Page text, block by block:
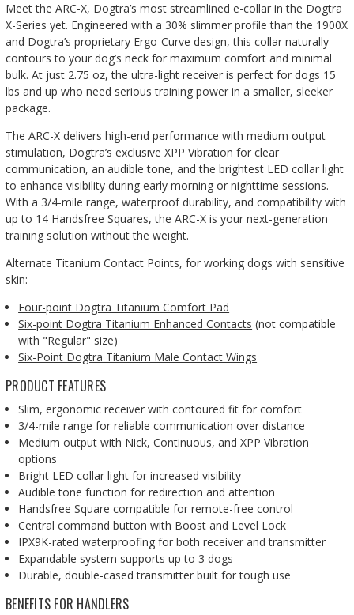
Meet the ARC-X, Dogtra’s most streamlined e-collar in the Dogtra
X-Series yet. Engineered with a 30% slimmer profile than the 1900X
and Dogtra’s proprietary Ergo-Curve design, this collar naturally
contours to your dog’s neck for maximum comfort and minimal
bulk. At just 2.75 oz, the ultra-light receiver is perfect for dogs 15
lbs and up who need serious training power in a smaller, sleeker
package.
The ARC-X delivers high-end performance with medium output
stimulation, Dogtra’s exclusive XPP Vibration for clear
communication, an audible tone, and the brightest LED collar light
to enhance visibility during early morning or nighttime sessions.
With a 3/4-mile range, waterproof durability, and compatibility with
up to 14 Handsfree Squares, the ARC-X is your next-generation
training solution without the weight.
Alternate Titanium Contact Points, for working dogs with sensitive
skin:
Four-point Dogtra Titanium Comfort Pad
Six-point Dogtra Titanium Enhanced Contacts (not compatible
with "Regular" size)
Six-Point Dogtra Titanium Male Contact Wings
PRODUCT FEATURES
Slim, ergonomic receiver with contoured fit for comfort
3/4-mile range for reliable communication over distance
Medium output with Nick, Continuous, and XPP Vibration
options
Bright LED collar light for increased visibility
Audible tone function for redirection and attention
Handsfree Square compatible for remote-free control
Central command button with Boost and Level Lock
IPX9K-rated waterproofing for both receiver and transmitter
Expandable system supports up to 3 dogs
Durable, double-cased transmitter built for tough use
BENEFITS FOR HANDLERS